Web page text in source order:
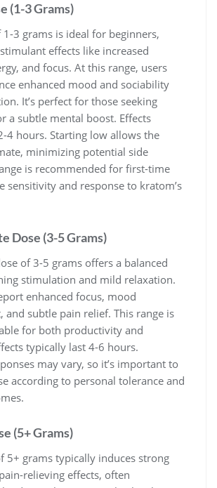
(1-3 Grams)
3 grams is ideal for beginners,
effects like increased
and focus. At this range, users
enhanced mood and sociability
It’s perfect for those seeking
a subtle mental boost. Effects
4 hours. Starting low allows the
minimizing potential side
is recommended for first-time
sensitivity and response to kratom’s
Dose (3-5 Grams)
of 3-5 grams offers a balanced
stimulation and mild relaxation.
enhanced focus, mood
and subtle pain relief. This range is
for both productivity and
typically last 4-6 hours.
may vary, so it’s important to
according to personal tolerance and
(5+ Grams)
5+ grams typically induces strong
relieving effects, often